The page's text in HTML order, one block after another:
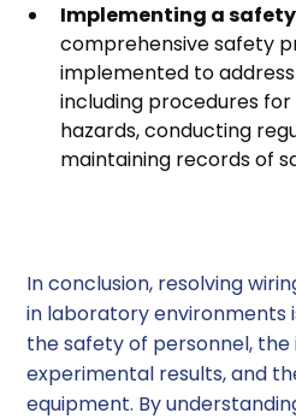
Implementing a
comprehensive safety
implemented to
including procedures
hazards, conducting
maintaining records of
In conclusion, resolving
in laboratory environments
the safety of personnel,
experimental results, and
equipment. By